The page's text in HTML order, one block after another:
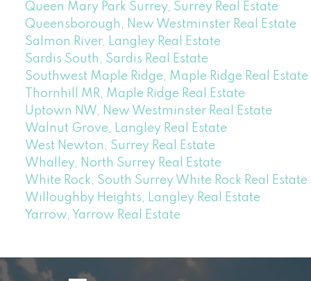
Queen Mary Park Surrey, Surrey Real Estate
Queensborough, New Westminster Real Estate
Salmon River, Langley Real Estate
Sardis South, Sardis Real Estate
Southwest Maple Ridge, Maple Ridge Real Estate
Thornhill MR, Maple Ridge Real Estate
Uptown NW, New Westminster Real Estate
Walnut Grove, Langley Real Estate
West Newton, Surrey Real Estate
Whalley, North Surrey Real Estate
White Rock, South Surrey White Rock Real Estate
Willoughby Heights, Langley Real Estate
Yarrow, Yarrow Real Estate